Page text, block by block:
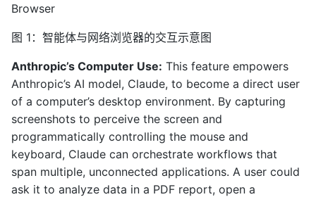
Browser
图 1：智能体与网络浏览器的交互示意图
Anthropic’s Computer Use: This feature empowers
Anthropic’s AI model, Claude, to become a direct user
of a computer’s desktop environment. By capturing
screenshots to perceive the screen and
programmatically controlling the mouse and
keyboard, Claude can orchestrate workflows that
span multiple, unconnected applications. A user could
ask it to analyze data in a PDF report, open a